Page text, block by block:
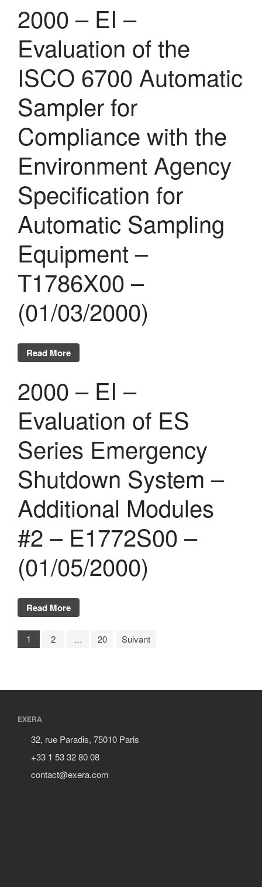
2000 – EI –
Evaluation of the
ISCO 6700 Automatic
Sampler for
Compliance with the
Environment Agency
Specification for
Automatic Sampling
Equipment –
T1786X00 –
(01/03/2000)
Read More
2000 – EI –
Evaluation of ES
Series Emergency
Shutdown System –
Additional Modules
#2 – E1772S00 –
(01/05/2000)
Read More
1 2 … 20 Suivant
EXERA
32, rue Paradis, 75010 Paris
+33 1 53 32 80 08
contact@exera.com